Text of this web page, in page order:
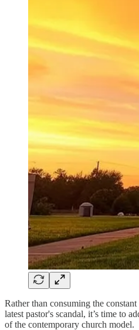
Rather than consuming the
latest pastor's scandal, it’s time to
of the contemporary church model.